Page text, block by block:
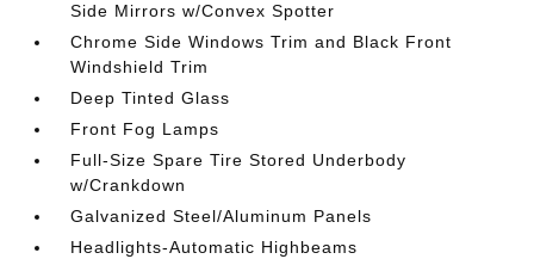
Side Mirrors w/Convex Spotter
Chrome Side Windows Trim and Black Front
Windshield Trim
Deep Tinted Glass
Front Fog Lamps
Full-Size Spare Tire Stored Underbody
w/Crankdown
Galvanized Steel/Aluminum Panels
Headlights-Automatic Highbeams